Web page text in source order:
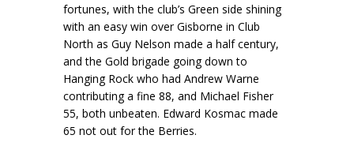
fortunes, with the club’s Green side shining
with an easy win over Gisborne in Club
North as Guy Nelson made a half century,
and the Gold brigade going down to
Hanging Rock who had Andrew Warne
contributing a fine 88, and Michael Fisher
55, both unbeaten. Edward Kosmac made
65 not out for the Berries.